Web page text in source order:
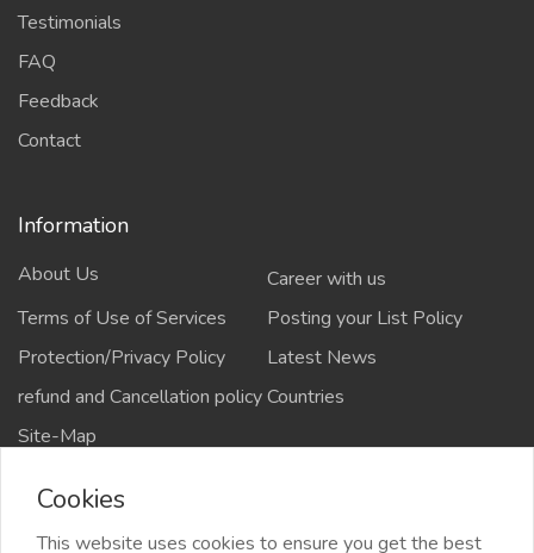
Testimonials
FAQ
Feedback
Contact
Information
About Us
Career with us
Terms of Use of Services
Posting your List Policy
Protection/Privacy Policy
Latest News
refund and Cancellation policyCountries
Site-Map
Cookies
This website uses cookies to ensure you get the best